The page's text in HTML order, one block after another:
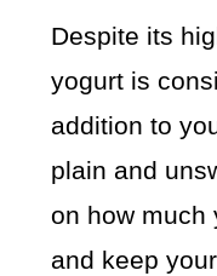
Despite its
yogurt is
addition to
plain and
on how much
and keep